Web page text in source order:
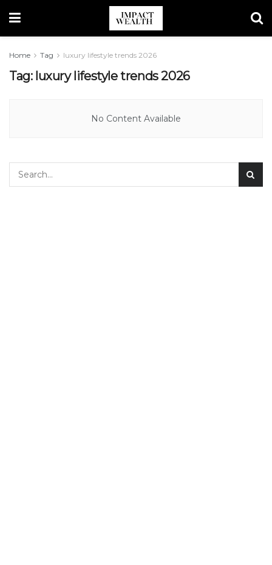
Home Tag luxury lifestyle trends 2026
Tag: luxury lifestyle trends 2026
No Content Available